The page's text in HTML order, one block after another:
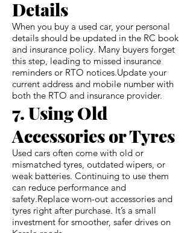
Details
When you buy a used car, your personal
details should be updated in the RC book
and insurance policy. Many buyers forget
this step, leading to missed insurance
reminders or RTO notices.Update your
current address and mobile number with
both the RTO and insurance provider.
7. Using Old
Accessories or Tyres
Used cars often come with old or
mismatched tyres, outdated wipers, or
weak batteries. Continuing to use them
can reduce performance and
safety.Replace worn-out accessories and
tyres right after purchase. It’s a small
investment for smoother, safer drives on